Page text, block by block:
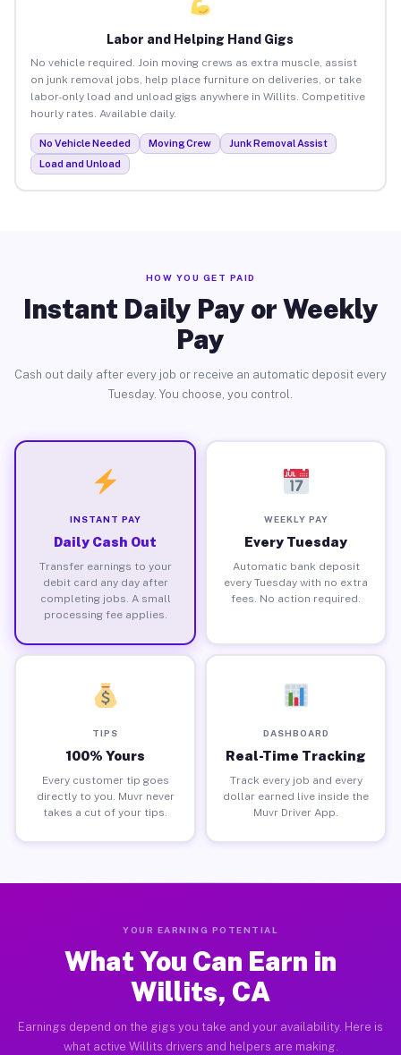
Labor and Helping Hand Gigs
No vehicle required. Join moving crews as extra muscle, assist
on junk removal jobs, help place furniture on deliveries, or take
labor-only load and unload gigs anywhere in Willits. Competitive
hourly rates. Available daily.
No Vehicle Needed Moving Crew
Junk Removal Assist
Load and Unload
HOW YOU GET PAID
Instant Daily Pay or Weekly
Pay
Cash out daily after every job or receive an automatic deposit every
Tuesday. You choose, you control.
INSTANT PAY
Daily Cash Out
Transfer earnings to your
debit card any day after
completing jobs. A small
processing fee applies.
WEEKLY PAY
Every Tuesday
Automatic bank deposit
every Tuesday with no extra
fees. No action required.
TIPS
100% Yours
Every customer tip goes
directly to you. Muvr never
takes a cut of your tips.
DASHBOARD
Real-Time Tracking
Track every job and every
dollar earned live inside the
Muvr Driver App.
YOUR EARNING POTENTIAL
What You Can Earn in
Willits, CA
Earnings depend on the gigs you take and your availability. Here is
what active Willits drivers and helpers are making.